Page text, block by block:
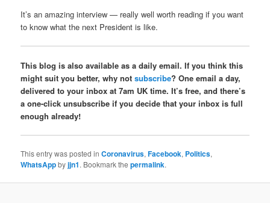
It’s an amazing interview — really well worth reading if you want
to know what the next President is like.
This blog is also available as a daily email. If you think this
might suit you better, why notsubscribe? One email a day,
delivered to your inbox at 7am UK time. It’s free, and there’s
a one-click unsubscribe if you decide that your inbox is full
enough already!
This entry was posted inCoronavirus,Facebook, Politics,
WhatsAppbyjjn1. Bookmark thepermalink.